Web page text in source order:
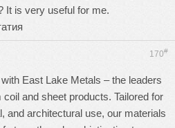
It is very useful for me.
170#
East Lake Metals – the leaders
and sheet products. Tailored for
and architectural use, our materials